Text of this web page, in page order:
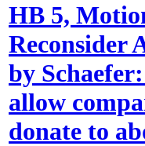
HB 5,
Reconsider
by
allow
donate to